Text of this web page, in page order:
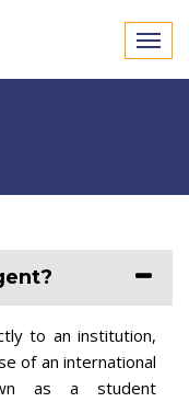
to an institution,
of an international
as a student